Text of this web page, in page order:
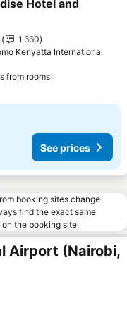
Hotel and
1,660
Kenyatta International
from roomsSee prices
See prices
booking sites change
find the exact same
the booking site.
Airport (Nairobi,